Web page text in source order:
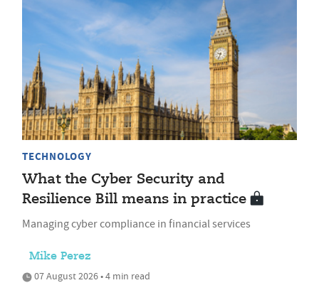
TECHNOLOGY
What the Cyber Security and
Resilience Bill means in practice
Managing cyber compliance in financial services
Mike Perez
07 August 2026 • 4 min read